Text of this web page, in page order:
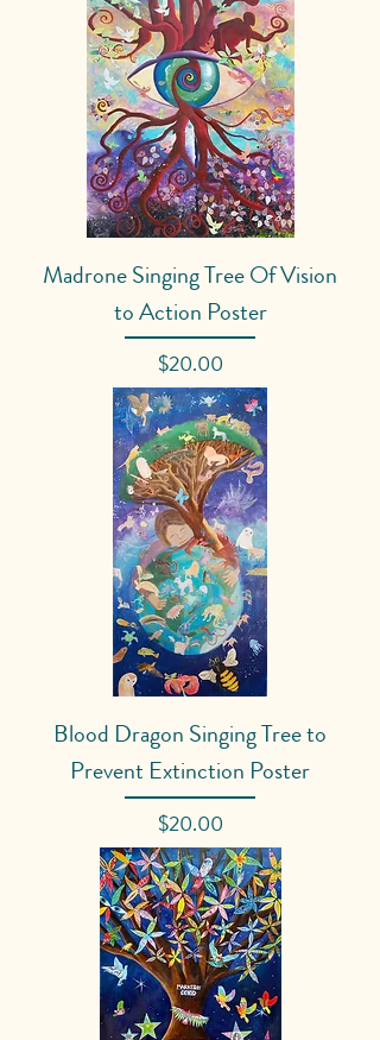
Madrone Singing Tree Of Vision
to Action Poster
Price
$20.00
Blood Dragon Singing Tree to
Prevent Extinction Poster
Price
$20.00